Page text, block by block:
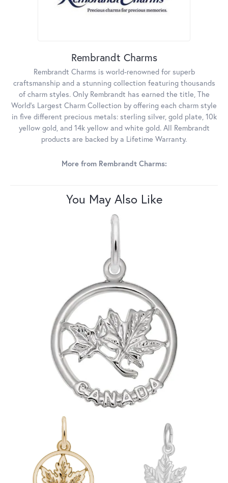
Rembrandt Charms
Rembrandt Charms is world-renowned for superb
craftsmanship and a stunning collection featuring thousands
of charm styles. Only Rembrandt has earned the title, The
World's Largest Charm Collection by offering each charm style
in five different precious metals: sterling silver, gold plate, 10k
yellow gold, and 14k yellow and white gold. All Rembrandt
products are backed by a Lifetime Warranty.
More from Rembrandt Charms:
You May Also Like